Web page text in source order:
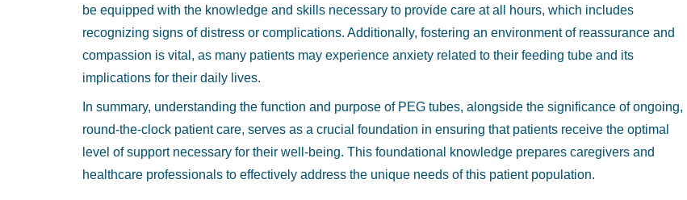
be equipped with the knowledge and skills necessary to provide care at all hours, which includes
recognizing signs of distress or complications. Additionally, fostering an environment of reassurance and
compassion is vital, as many patients may experience anxiety related to their feeding tube and its
implications for their daily lives.
In summary, understanding the function and purpose of PEG tubes, alongside the significance of ongoing,
round-the-clock patient care, serves as a crucial foundation in ensuring that patients receive the optimal
level of support necessary for their well-being. This foundational knowledge prepares caregivers and
healthcare professionals to effectively address the unique needs of this patient population.